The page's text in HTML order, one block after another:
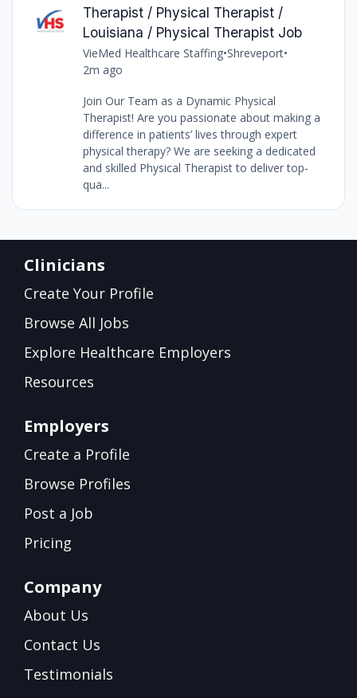
Therapist / Physical Therapist /
Louisiana / Physical Therapist Job
VieMed Healthcare Staffing•Shreveport•
2m ago
Join Our Team as a Dynamic Physical
Therapist! Are you passionate about making a
difference in patients’ lives through expert
physical therapy? We are seeking a dedicated
and skilled Physical Therapist to deliver top-
qua...
Clinicians
Create Your Profile
Browse All Jobs
Explore Healthcare Employers
Resources
Employers
Create a Profile
Browse Profiles
Post a Job
Pricing
Company
About Us
Contact Us
Testimonials